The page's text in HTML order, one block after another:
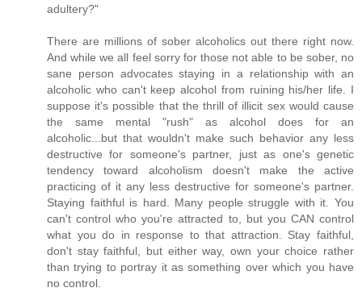
adultery?"
There are millions of sober alcoholics out there right now.
And while we all feel sorry for those not able to be sober, no
sane person advocates staying in a relationship with an
alcoholic who can't keep alcohol from ruining his/her life. I
suppose it's possible that the thrill of illicit sex would cause
the same mental "rush" as alcohol does for an
alcoholic...but that wouldn't make such behavior any less
destructive for someone's partner, just as one's genetic
tendency toward alcoholism doesn't make the active
practicing of it any less destructive for someone's partner.
Staying faithful is hard. Many people struggle with it. You
can't control who you're attracted to, but you CAN control
what you do in response to that attraction. Stay faithful,
don't stay faithful, but either way, own your choice rather
than trying to portray it as something over which you have
no control.